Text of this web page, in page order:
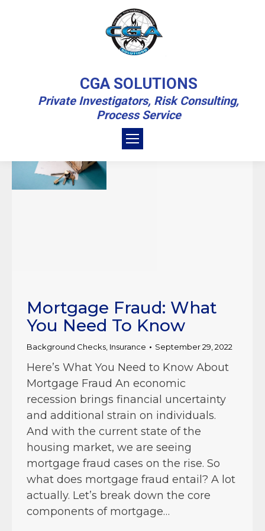
CGA SOLUTIONS
Private Investigators, Risk Consulting,
Process Service
DAILY ARCHIVES: SEPTEMBER 29,
2022
You are here:
2022 September
Mortgage Fraud: What
You Need To Know
Background Checks Insurance September 29, 2022
Here’s What You Need to Know About
Mortgage Fraud An economic
recession brings financial uncertainty
and additional strain on individuals.
And with the current state of the
housing market, we are seeing
mortgage fraud cases on the rise. So
what does mortgage fraud entail? A lot
actually. Let’s break down the core
components of mortgage…